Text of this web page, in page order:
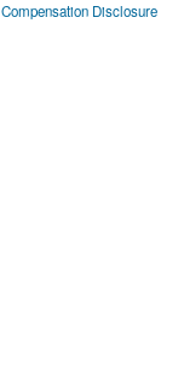
Compensation Disclosure